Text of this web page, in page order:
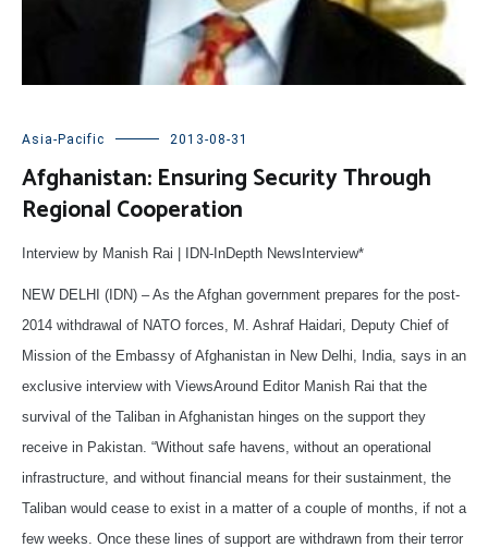
Asia-Pacific 2013-08-31
Afghanistan: Ensuring Security Through
Regional Cooperation
Interview by Manish Rai | IDN-InDepth NewsInterview*
NEW DELHI (IDN) – As the Afghan government prepares for the post-
2014 withdrawal of NATO forces, M. Ashraf Haidari, Deputy Chief of
Mission of the Embassy of Afghanistan in New Delhi, India, says in an
exclusive interview with ViewsAround Editor Manish Rai that the
survival of the Taliban in Afghanistan hinges on the support they
receive in Pakistan. “Without safe havens, without an operational
infrastructure, and without financial means for their sustainment, the
Taliban would cease to exist in a matter of a couple of months, if not a
few weeks. Once these lines of support are withdrawn from their terror